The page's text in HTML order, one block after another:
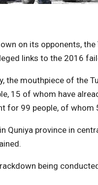
on its opponents, the
links to the 2016
the mouthpiece of the
15 of whom have
for 99 people, of whom
Quniya province in
being